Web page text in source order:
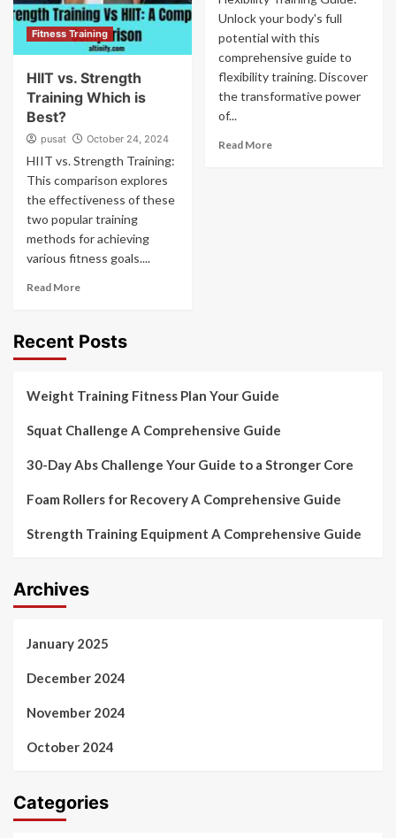
Fitness Training
HIIT vs. Strength
Training Which is
Best?
pusat October 24, 2024
HIIT vs. Strength Training:
This comparison explores
the effectiveness of these
two popular training
methods for achieving
various fitness goals....
Read More
Unlock your body's full
potential with this
comprehensive guide to
flexibility training. Discover
the transformative power
of...
Read More
Recent Posts
Weight Training Fitness Plan Your Guide
Squat Challenge A Comprehensive Guide
30-Day Abs Challenge Your Guide to a Stronger Core
Foam Rollers for Recovery A Comprehensive Guide
Strength Training Equipment A Comprehensive Guide
Archives
January 2025
December 2024
November 2024
October 2024
Categories